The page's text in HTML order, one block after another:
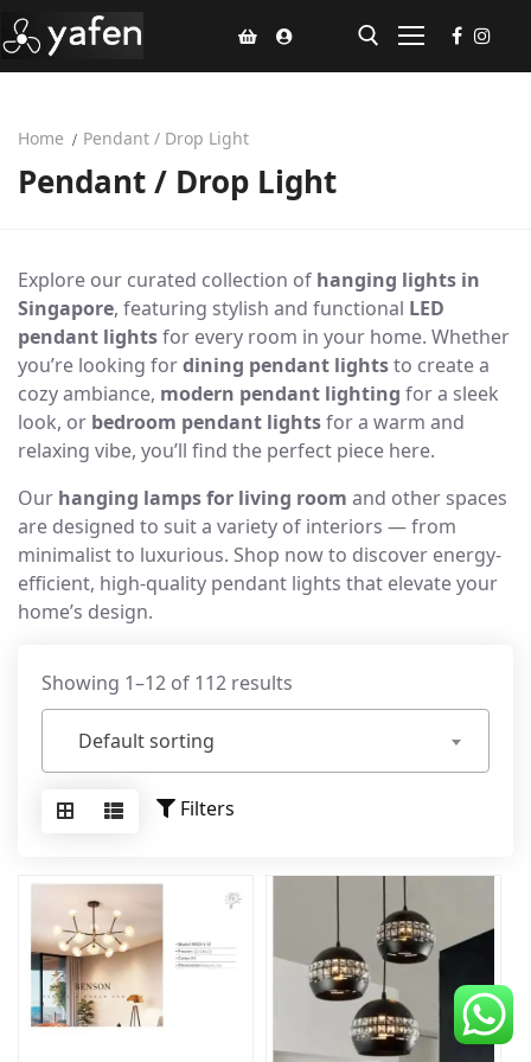
Home
Climate Voucher
Led Light
Bathroom Products
Kitchen Products
Fluted Panel
Installation
CDC Voucher
Line 8
Home Pendant / Drop Light
Pendant / Drop Light
Explore our curated collection of hanging lights in
Singapore, featuring stylish and functional LED
pendant lightsfor every room in your home. Whether
you’re looking fordining pendant lightsto create a
cozy ambiance, modern pendant lighting for a sleek
look, or bedroom pendant lightsfor a warm and
relaxing vibe, you’ll find the perfect piece here.
Our hanging lamps for living room and other spaces
are designed to suit a variety of interiors — from
minimalist to luxurious. Shop now to discover energy-
efficient, high-quality pendant lights that elevate your
home’s design.
Showing 1–12 of 112 results
Default sorting
Filters